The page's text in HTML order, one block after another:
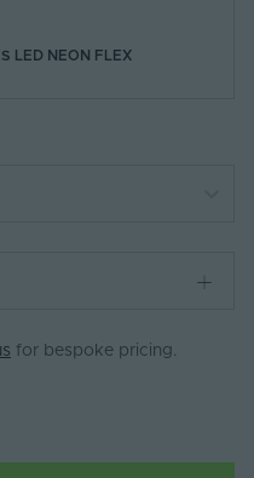
LED NEON FLEX
for bespoke pricing.